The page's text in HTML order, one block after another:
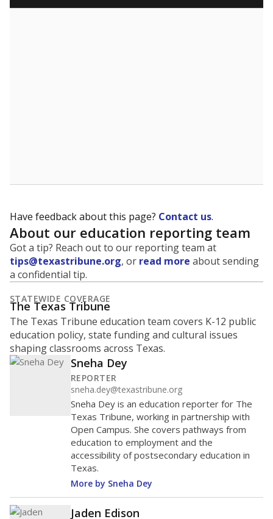
Have feedback about this page? Contact us.
About our education reporting team
Got a tip? Reach out to our reporting team at
tips@texastribune.org, or read more about sending
a confidential tip.
STATEWIDE COVERAGE
The Texas Tribune
The Texas Tribune education team covers K-12 public
education policy, state funding and cultural issues
shaping classrooms across Texas.
Sneha Dey
REPORTER
sneha.dey@texastribune.org
Sneha Dey is an education reporter for The
Texas Tribune, working in partnership with
Open Campus. She covers pathways from
education to employment and the
accessibility of postsecondary education in
Texas.
More by Sneha Dey
Jaden Edison